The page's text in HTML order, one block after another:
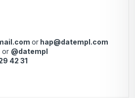
or hap@datempl.com
or @datempl
42 31